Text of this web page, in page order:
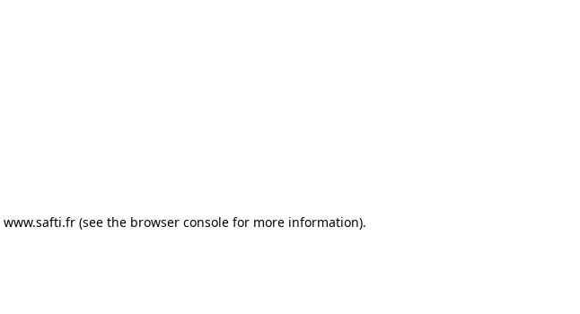
www.safti.fr (see the browser console for more information).